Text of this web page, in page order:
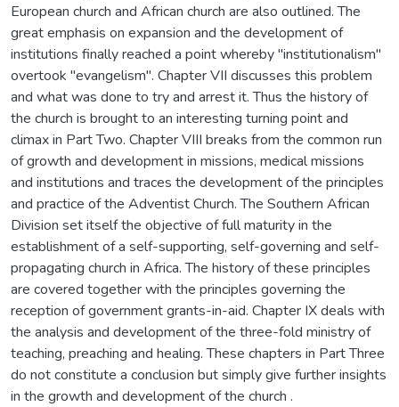
European church and African church are also outlined. The
great emphasis on expansion and the development of
institutions finally reached a point whereby "institutionalism"
overtook "evangelism". Chapter VII discusses this problem
and what was done to try and arrest it. Thus the history of
the church is brought to an interesting turning point and
climax in Part Two. Chapter VIII breaks from the common run
of growth and development in missions, medical missions
and institutions and traces the development of the principles
and practice of the Adventist Church. The Southern African
Division set itself the objective of full maturity in the
establishment of a self-supporting, self-governing and self-
propagating church in Africa. The history of these principles
are covered together with the principles governing the
reception of government grants-in-aid. Chapter IX deals with
the analysis and development of the three-fold ministry of
teaching, preaching and healing. These chapters in Part Three
do not constitute a conclusion but simply give further insights
in the growth and development of the church .